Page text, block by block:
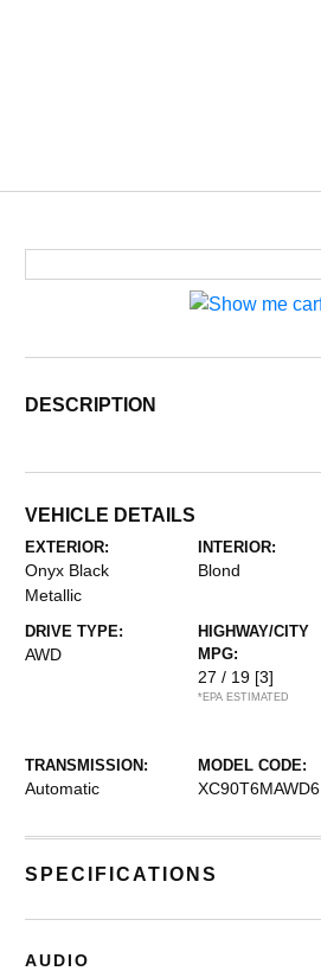
DESCRIPTION
VEHICLE DETAILS
EXTERIOR:
Onyx Black
Metallic
INTERIOR:
Blond
DRIVE TYPE:
AWD
HIGHWAY/CITY
MPG:
27 / 19 [3]
*EPA ESTIMATED
TRANSMISSION:
Automatic
MODEL CODE:
XC90T6MAWD6
SPECIFICATIONS
AUDIO